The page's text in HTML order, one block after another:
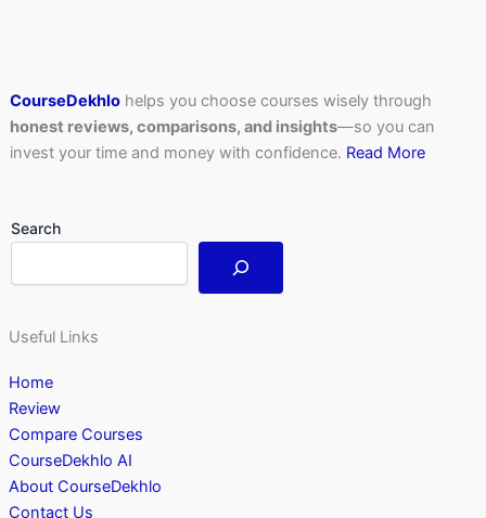
CourseDekhlo helps you choose courses wisely through
honest reviews, comparisons, and insights—so you can
invest your time and money with confidence. Read More
Search
Useful Links
Home
Review
Compare Courses
CourseDekhlo AI
About CourseDekhlo
Contact Us